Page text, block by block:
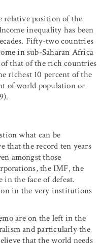
relative position of the
inequality has been
Fifty-two countries
in sub-Saharan Africa
that of the rich countries
richest 10 percent of the
of world population or
what can be
that the record ten years
amongst those
the IMF, the
in the face of defeat.
in the very institutions
are on the left in the
and particularly the
that the world needs